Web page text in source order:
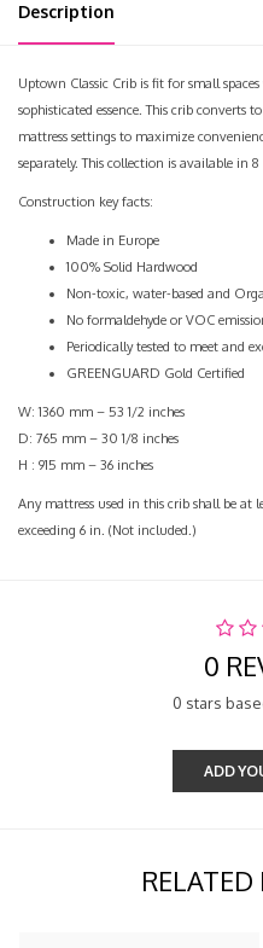
Description
Uptown Classic Crib is fit for small
sophisticated essence. This crib converts
mattress settings to maximize
separately. This collection is available in
Construction key facts:
Made in Europe
100% Solid Hardwood
Non-toxic, water-based and
No formaldehyde or VOC
Periodically tested to meet and
GREENGUARD Gold Certified
W: 1360 mm – 53 1/2 inches
D: 765 mm – 30 1/8 inches
H : 915 mm – 36 inches
Any mattress used in this crib shall be at
exceeding 6 in. (Not included.)
0
0 stars
ADD